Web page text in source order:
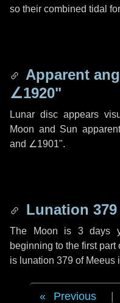
so their combined tidal
Apparent
∠1920"
Lunar disc appears
Moon and Sun
and ∠1901".
Lunation 379
The Moon is 3 days
beginning to the first
is lunation 379 of Meeus
Previous